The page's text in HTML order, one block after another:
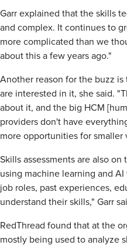
Garr explained that the skills
and complex. It continues to
more complicated than we
about this a few years ago."
Another reason for the buzz
are interested in it, she said.
about it, and the big HCM
providers don't have
more opportunities for smaller
Skills assessments are also
using machine learning and
job roles, past experiences,
understand their skills," Garr
RedThread found that at the
mostly being used to analyze